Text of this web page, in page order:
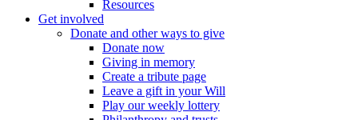
Resources
Get involved
Donate and other ways to give
Donate now
Giving in memory
Create a tribute page
Leave a gift in your Will
Play our weekly lottery